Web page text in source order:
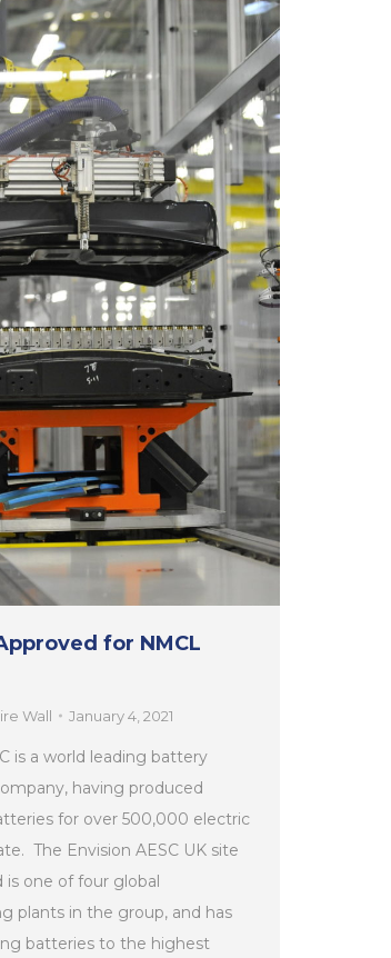
for NMCL
Wall January 4, 2021
is a world leading battery
having produced
for over 500,000 electric
The Envision AESC UK site
is one of four global
plants in the group, and has
batteries to the highest